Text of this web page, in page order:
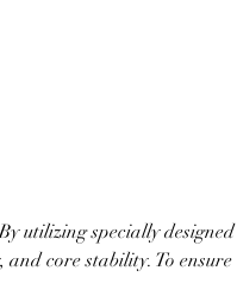
utilizing specially designed
core stability. To ensure